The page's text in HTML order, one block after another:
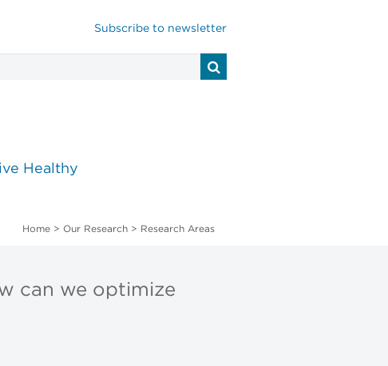
Subscribe to newsletter
Healthy
Home> Our Research> Research Areas
can we optimize